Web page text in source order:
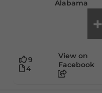
+
9
4
View on
Facebook